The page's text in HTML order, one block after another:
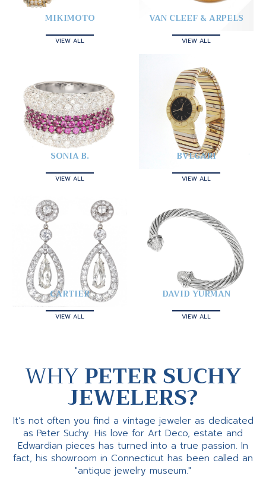
MIKIMOTO
VIEW ALL
VAN CLEEF & ARPELS
VIEW ALL
SONIA B.
VIEW ALL
BVLGARI
VIEW ALL
CARTIER
VIEW ALL
DAVID YURMAN
VIEW ALL
WHYPETER SUCHY
JEWELERS?
It’s not often you find a vintage jeweler as dedicated
as Peter Suchy. His love for Art Deco, estate and
Edwardian pieces has turned into a true passion. In
fact, his showroom in Connecticut has been called an
"antique jewelry museum."